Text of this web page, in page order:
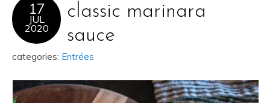
17
JUL
2020
classic marinara
sauce
categories: Entrées